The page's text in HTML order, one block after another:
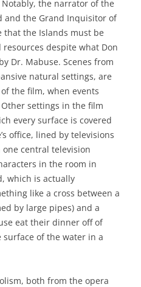
the narrator of the
and the Grand Inquisitor of
that the Islands must be
despite what Don
Dr. Mabuse. Scenes from
natural settings, are
the film, when events
settings in the film
every surface is covered
office, lined by televisions
central television
in the room in
which is actually
like a cross between a
by large pipes) and a
eat their dinner off of
of the water in a
both from the opera